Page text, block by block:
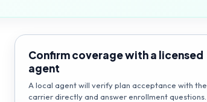
Confirm coverage with a licensed
agent
A local agent will verify plan acceptance with the
carrier directly and answer enrollment questions.